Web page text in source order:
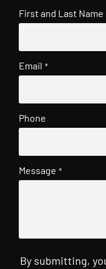
First and Last Name
Email *
Phone
Message *
By submitting,